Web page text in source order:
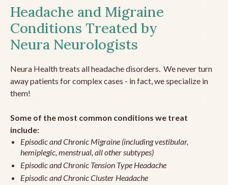
Headache and Migraine
Conditions Treated by
Neura Neurologists
Neura Health treats all headache disorders. We never turn
away patients for complex cases - in fact, we specialize in
them!
Some of the most common conditions we treat
include:
Episodic and Chronic Migraine (including vestibular,
hemiplegic, menstrual, all other subtypes)
Episodic and Chronic Tension Type Headache
Episodic and Chronic Cluster Headache